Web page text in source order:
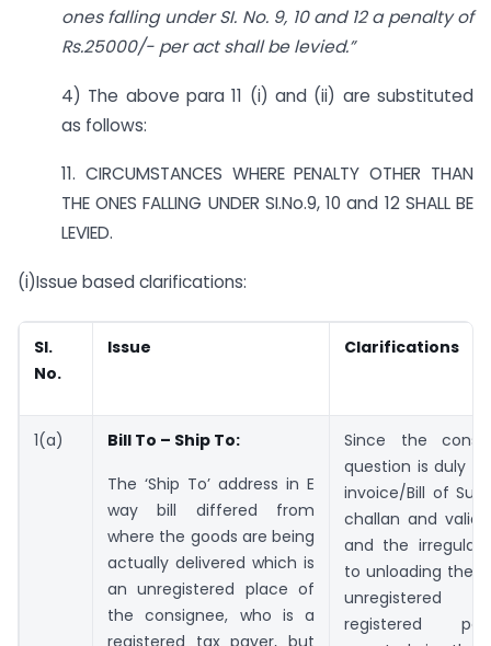
ones falling under SI. No. 9, 10 and 12 a penalty of
Rs.25000/- per act shall be levied.”
4) The above para 11 (i) and (ii) are substituted
as follows:
11. CIRCUMSTANCES WHERE PENALTY OTHER THAN
THE ONES FALLING UNDER SI.No.9, 10 and 12 SHALL BE
LEVIED.
(i)Issue based clarifications:
SI.
No.
Issue Clarifications
1(a) Bill To – Ship To:
The ‘Ship To’ address in E
way bill differed from
where the goods are being
actually delivered which is
an unregistered place of
the consignee, who is a
Since the
question is duly
invoice/Bill of
challan and valid
and the
to unloading the
unregistered
registered